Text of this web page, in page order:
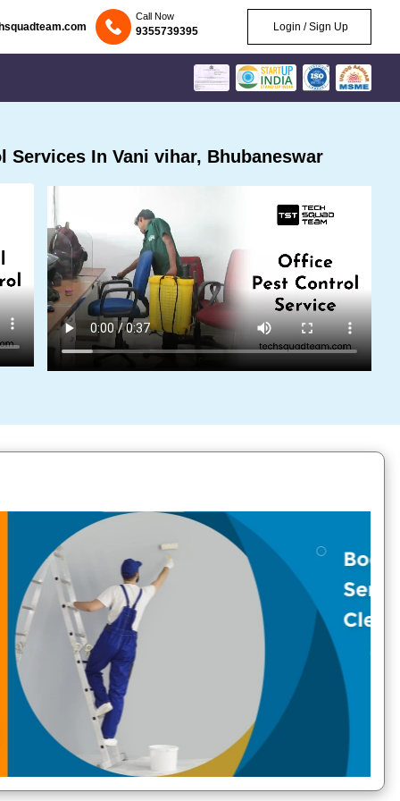
Call Now
9355739395 Login / Sign Up
Services In Vani vihar, Bhubaneswar